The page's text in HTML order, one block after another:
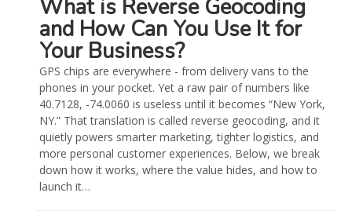
What is Reverse Geocoding
and How Can You Use It for
Your Business?
GPS chips are everywhere - from delivery vans to the
phones in your pocket. Yet a raw pair of numbers like
40.7128, -74.0060 is useless until it becomes “New York,
NY.” That translation is called reverse geocoding, and it
quietly powers smarter marketing, tighter logistics, and
more personal customer experiences. Below, we break
down how it works, where the value hides, and how to
launch it…